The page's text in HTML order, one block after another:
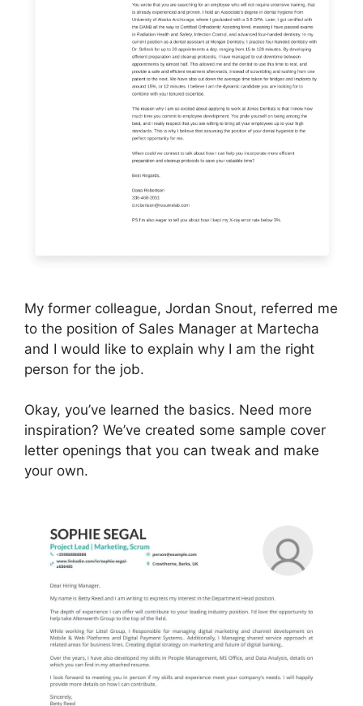
My former colleague, Jordan Snout, referred me
to the position of Sales Manager at Martecha
and I would like to explain why I am the right
person for the job.
Okay, you’ve learned the basics. Need more
inspiration? We’ve created some sample cover
letter openings that you can tweak and make
your own.